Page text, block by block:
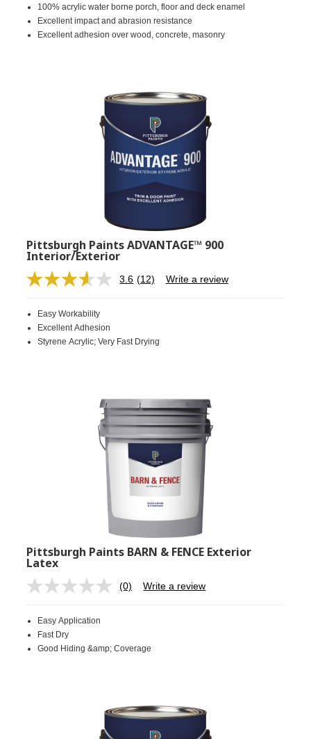
Same
page
link.
100% acrylic water borne porch, floor and deck enamel
Excellent impact and abrasion resistance
Excellent adhesion over wood, concrete, masonry
Pittsburgh Paints ADVANTAGE™ 900
Interior/Exterior
3.6 Read
link.
(12) Write a review
Easy Workability
Excellent Adhesion
Styrene Acrylic; Very Fast Drying
Pittsburgh Paints BARN & FENCE Exterior
Latex
No
link.
(0) Write a review
Easy Application
Fast Dry
Good Hiding &amp; Coverage